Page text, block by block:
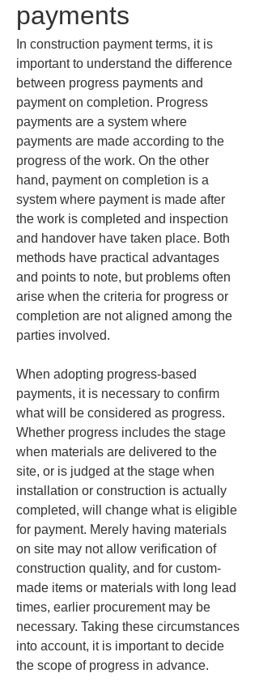
payments
In construction payment terms, it is
important to understand the difference
between progress payments and
payment on completion. Progress
payments are a system where
payments are made according to the
progress of the work. On the other
hand, payment on completion is a
system where payment is made after
the work is completed and inspection
and handover have taken place. Both
methods have practical advantages
and points to note, but problems often
arise when the criteria for progress or
completion are not aligned among the
parties involved.
When adopting progress-based
payments, it is necessary to confirm
what will be considered as progress.
Whether progress includes the stage
when materials are delivered to the
site, or is judged at the stage when
installation or construction is actually
completed, will change what is eligible
for payment. Merely having materials
on site may not allow verification of
construction quality, and for custom-
made items or materials with long lead
times, earlier procurement may be
necessary. Taking these circumstances
into account, it is important to decide
the scope of progress in advance.